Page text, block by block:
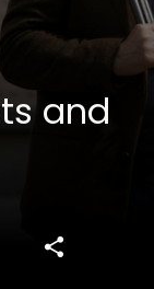
and